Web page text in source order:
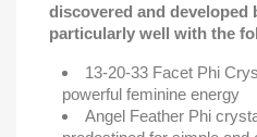
discovered and developed
particularly well with the
13-20-33 Facet Phi
powerful feminine energy
Angel Feather Phi